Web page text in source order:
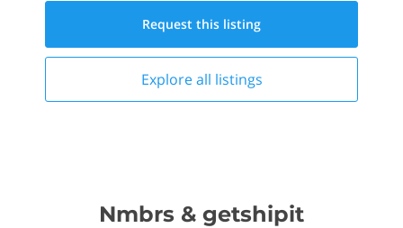
Request this listing
Explore all listings
Nmbrs & getshipit